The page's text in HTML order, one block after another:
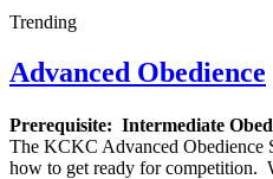
Trending
Advanced Obedience
Prerequisite: Intermediate
The KCKC Advanced Obedience
how to get ready for competition.